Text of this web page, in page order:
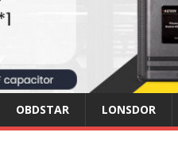
OBDSTAR LONSDOR